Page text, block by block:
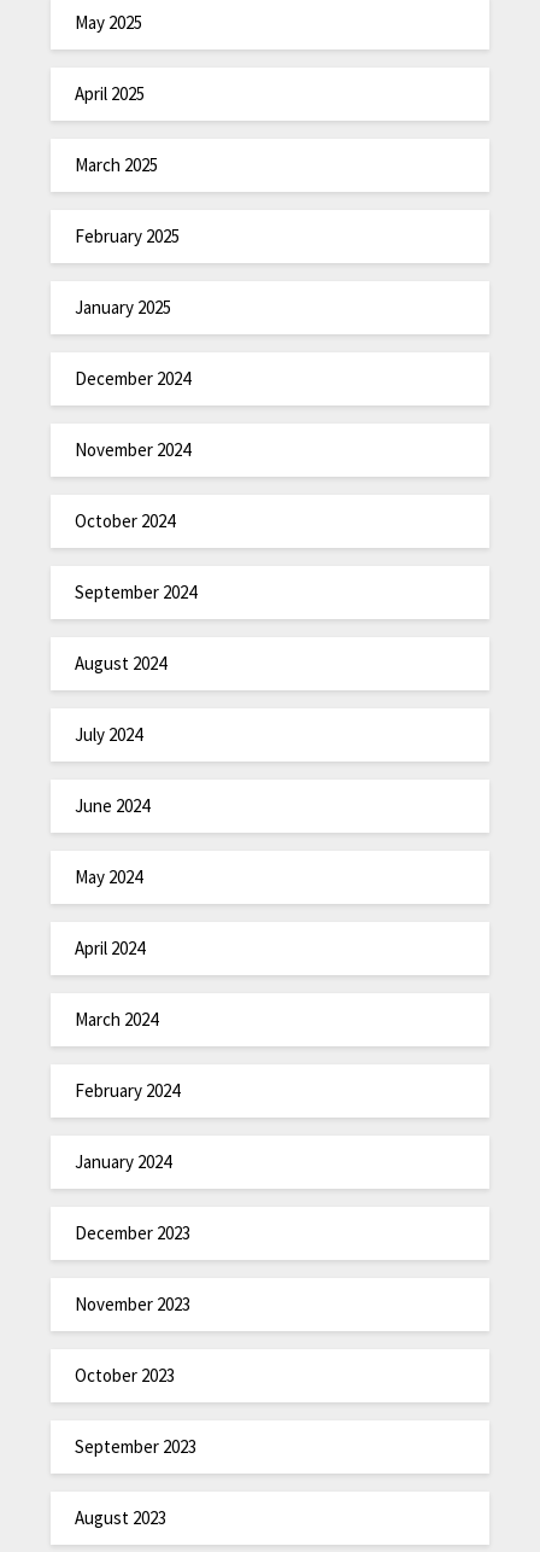
May 2025
April 2025
March 2025
February 2025
January 2025
December 2024
November 2024
October 2024
September 2024
August 2024
July 2024
June 2024
May 2024
April 2024
March 2024
February 2024
January 2024
December 2023
November 2023
October 2023
September 2023
August 2023